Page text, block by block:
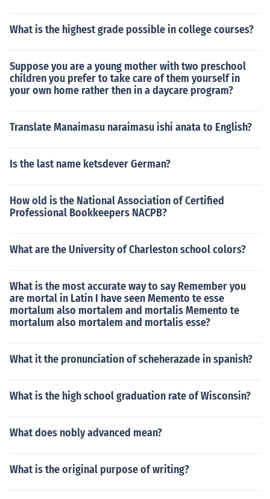
What is the highest grade possible in college courses?
Suppose you are a young mother with two preschool
children you prefer to take care of them yourself in
your own home rather then in a daycare program?
Translate Manaimasu naraimasu ishi anata to English?
Is the last name ketsdever German?
How old is the National Association of Certified
Professional Bookkeepers NACPB?
What are the University of Charleston school colors?
What is the most accurate way to say Remember you
are mortal in Latin I have seen Memento te esse
mortalum also mortalem and mortalis Memento te
mortalum also mortalem and mortalis esse?
What it the pronunciation of scheherazade in spanish?
What is the high school graduation rate of Wisconsin?
What does nobly advanced mean?
What is the original purpose of writing?